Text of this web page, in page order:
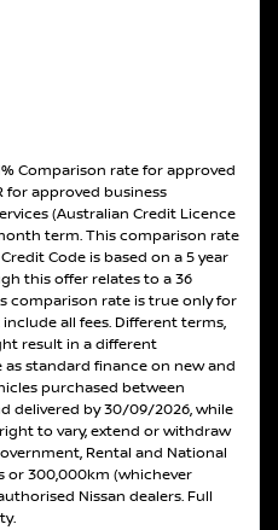
Comparison rate for approved
for approved business
(Australian Credit Licence
term. This comparison rate
Code is based on a 5 year
this offer relates to a 36
comparison rate is true only for
all fees. Different terms,
result in a different
standard finance on new and
purchased between
delivered by 30/09/2026, while
to vary, extend or withdraw
Rental and National
or 300,000km (whichever
Nissan dealers. Full